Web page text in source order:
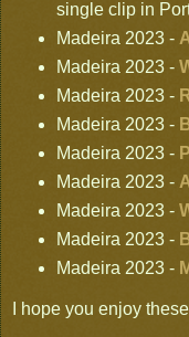
single clip in
Madeira 2023 -
Madeira 2023 -
Madeira 2023 -
Madeira 2023 -
Madeira 2023 -
Madeira 2023 -
Madeira 2023 -
Madeira 2023 -
Madeira 2023 -
I hope you enjoy